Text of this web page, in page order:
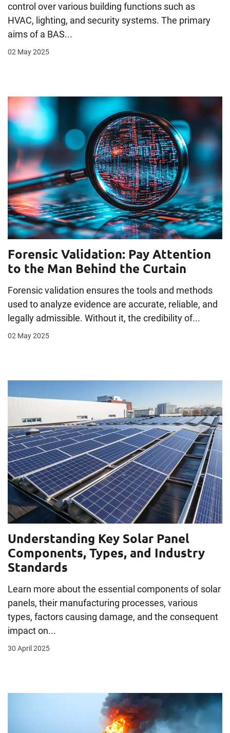
control over various building functions such as
HVAC, lighting, and security systems. The primary
aims of a BAS...
02 May 2025
Forensic Validation: Pay Attention
to the Man Behind the Curtain
Forensic validation ensures the tools and methods
used to analyze evidence are accurate, reliable, and
legally admissible. Without it, the credibility of...
02 May 2025
Understanding Key Solar Panel
Components, Types, and Industry
Standards
Learn more about the essential components of solar
panels, their manufacturing processes, various
types, factors causing damage, and the consequent
impact on...
30 April 2025